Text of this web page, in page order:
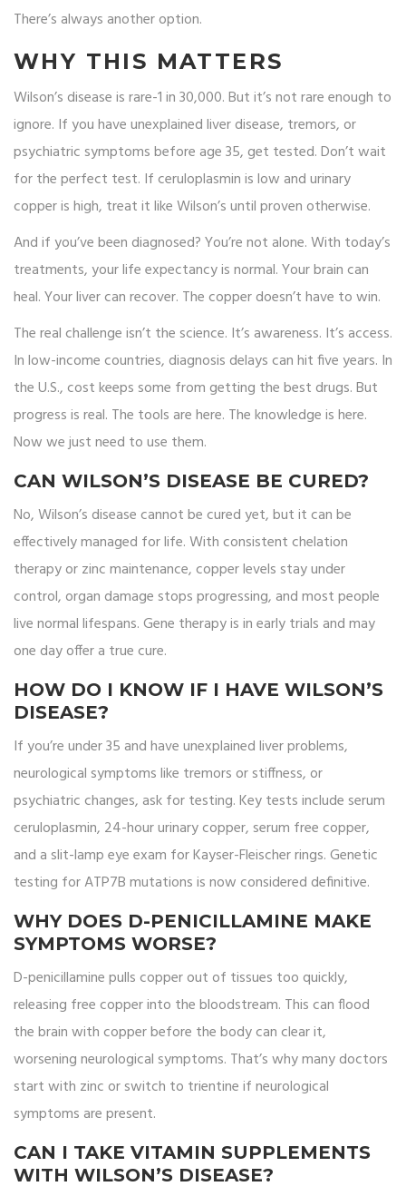
There’s always another option.
WHY THIS MATTERS
Wilson’s disease is rare-1 in 30,000. But it’s not rare enough to
ignore. If you have unexplained liver disease, tremors, or
psychiatric symptoms before age 35, get tested. Don’t wait
for the perfect test. If ceruloplasmin is low and urinary
copper is high, treat it like Wilson’s until proven otherwise.
And if you’ve been diagnosed? You’re not alone. With today’s
treatments, your life expectancy is normal. Your brain can
heal. Your liver can recover. The copper doesn’t have to win.
The real challenge isn’t the science. It’s awareness. It’s access.
In low-income countries, diagnosis delays can hit five years. In
the U.S., cost keeps some from getting the best drugs. But
progress is real. The tools are here. The knowledge is here.
Now we just need to use them.
CAN WILSON’S DISEASE BE CURED?
No, Wilson’s disease cannot be cured yet, but it can be
effectively managed for life. With consistent chelation
therapy or zinc maintenance, copper levels stay under
control, organ damage stops progressing, and most people
live normal lifespans. Gene therapy is in early trials and may
one day offer a true cure.
HOW DO I KNOW IF I HAVE WILSON’S
DISEASE?
If you’re under 35 and have unexplained liver problems,
neurological symptoms like tremors or stiffness, or
psychiatric changes, ask for testing. Key tests include serum
ceruloplasmin, 24-hour urinary copper, serum free copper,
and a slit-lamp eye exam for Kayser-Fleischer rings. Genetic
testing for ATP7B mutations is now considered definitive.
WHY DOES D-PENICILLAMINE MAKE
SYMPTOMS WORSE?
D-penicillamine pulls copper out of tissues too quickly,
releasing free copper into the bloodstream. This can flood
the brain with copper before the body can clear it,
worsening neurological symptoms. That’s why many doctors
start with zinc or switch to trientine if neurological
symptoms are present.
CAN I TAKE VITAMIN SUPPLEMENTS
WITH WILSON’S DISEASE?